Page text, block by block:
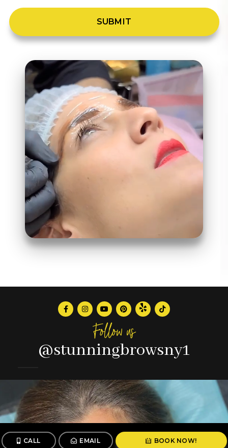
CALL EMAIL BOOK NOW!
Follow us
@stunningbrowsny1